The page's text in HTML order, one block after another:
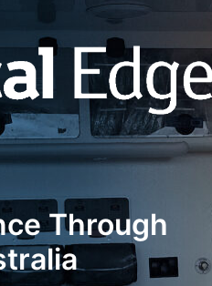
Through